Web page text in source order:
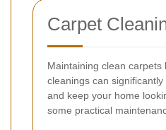
Carpet
Maintaining clean
cleanings can
and keep your home
some practical